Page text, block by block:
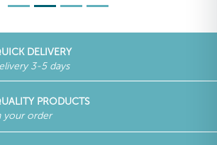
DELIVERY
3-5 days
PRODUCTS
your order